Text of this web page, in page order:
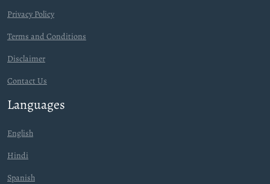
Privacy Policy
Terms and Conditions
Disclaimer
Contact Us
Languages
English
Hindi
Spanish